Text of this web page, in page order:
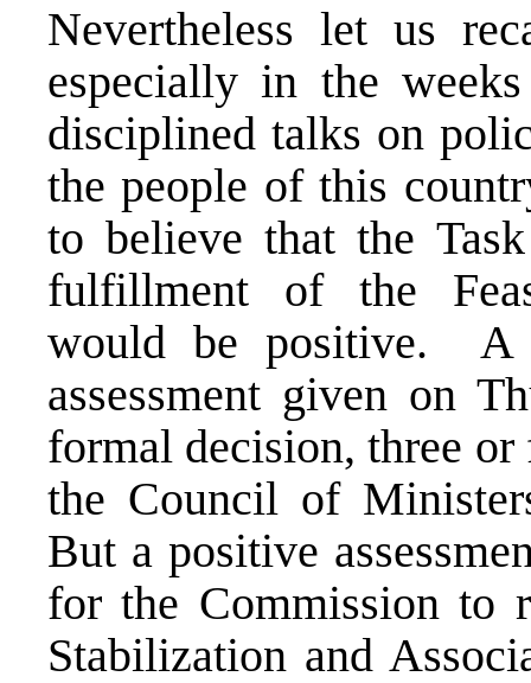
Nevertheless let us
especially in the
disciplined talks on
the people of this
to believe that the Task
fulfillment of the
would be positive. A
assessment given on
formal decision, three
the Council of
But a positive
for the Commission to
Stabilization and